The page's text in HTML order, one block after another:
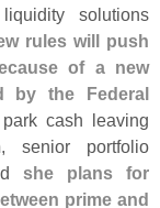
solutions
rules will push
of a new
by the Federal
cash leaving
, senior portfolio
she plans for
prime and